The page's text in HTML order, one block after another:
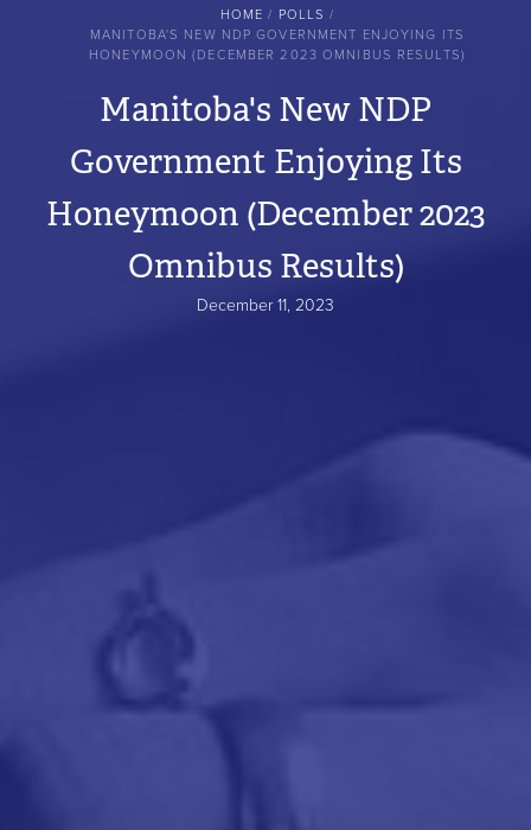
HOME
POLLS
MANITOBA'S NEW NDP GOVERNMENT ENJOYING ITS
HONEYMOON (DECEMBER 2023 OMNIBUS RESULTS)
Manitoba's New NDP
Government Enjoying Its
Honeymoon (December 2023
Omnibus Results)
December 11, 2023